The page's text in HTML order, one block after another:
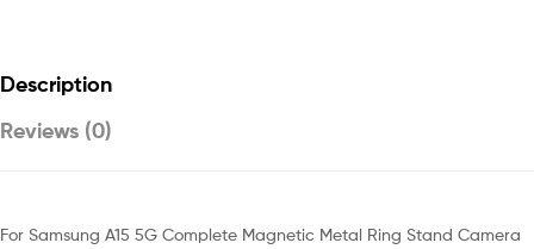
Description
Reviews (0)
For Samsung A15 5G Complete Magnetic Metal Ring Stand Camera